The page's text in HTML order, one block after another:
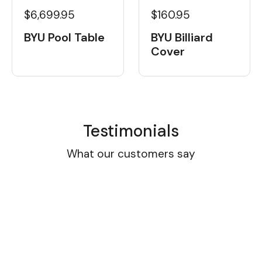
$6,699.95
BYU Pool Table
$160.95
BYU Billiard
Cover
Testimonials
What our customers say